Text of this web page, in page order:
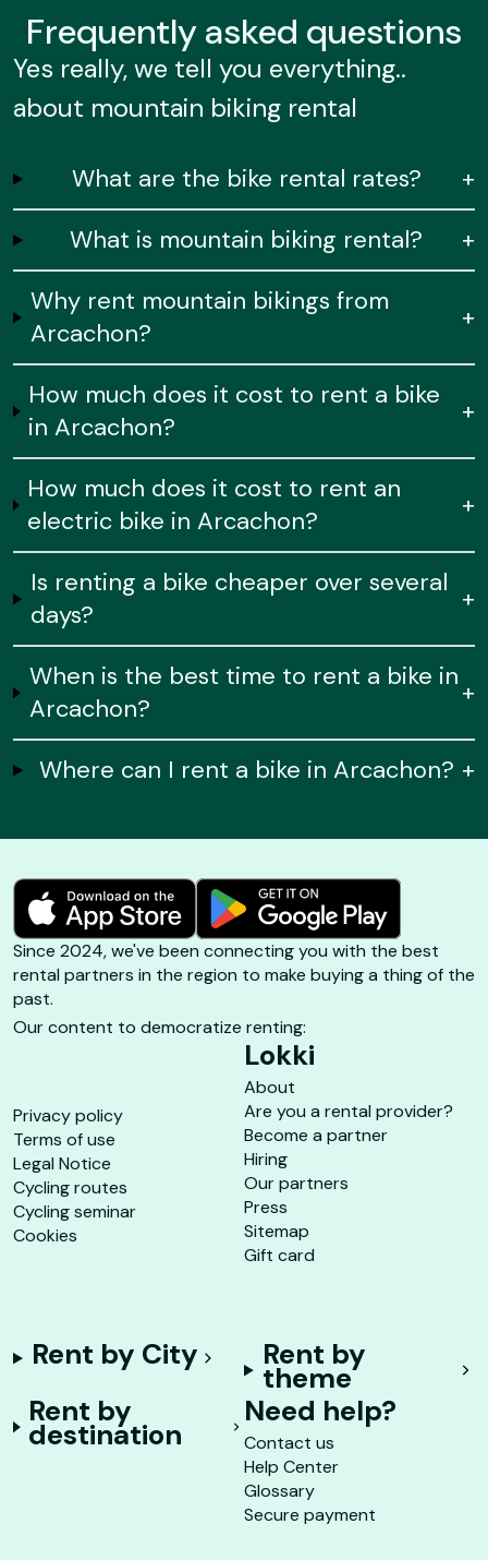
Frequentlyasked questions
Yes really, we tell you everything..
about mountain biking rental
What are the bike rental rates?
+
What is mountain biking rental?
+
Why rent mountain bikings from
Arcachon?
+
How much does it cost to rent a bike
in Arcachon?
+
How much does it cost to rent an
electric bike in Arcachon?
+
Is renting a bike cheaper over several
days?
+
When is the best time to rent a bike in
Arcachon?
+
Where can I rent a bike in Arcachon? +
Since 2024, we've been connecting you with the best
rental partners in the region to make buying a thing of the
past.
Our content to democratize renting:
Privacy policy
Terms of use
Legal Notice
Cycling routes
Cycling seminar
Cookies
Lokki
About
Are you a rental provider?
Become a partner
Hiring
Our partners
Press
Sitemap
Gift card
Rent by City Rent by
theme
Rent by
destination
Need help?
Contact us
Help Center
Glossary
Secure payment